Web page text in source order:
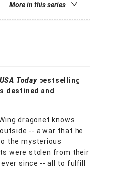
More in this series
USA Today bestselling
destined and
dragonet knows
-- a war that he
the mysterious
were stolen from their
since -- all to fulfill